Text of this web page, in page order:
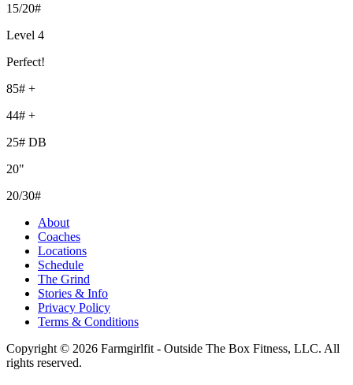
15/20#
Level 4
Perfect!
85# +
44# +
25# DB
20"
20/30#
About
Coaches
Locations
Schedule
The Grind
Stories & Info
Privacy Policy
Terms & Conditions
Copyright © 2026 Farmgirlfit - Outside The Box Fitness, LLC. All
rights reserved.